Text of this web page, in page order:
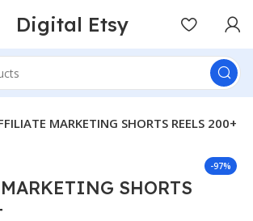
Digital Etsy
MARKETING SHORTS REELS 200+
-97%
SHORTS